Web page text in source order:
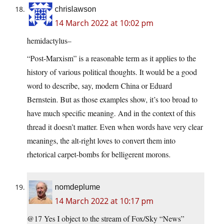
chrislawson
14 March 2022 at 10:02 pm
hemidactylus–
“Post-Marxism” is a reasonable term as it applies to the
history of various political thoughts. It would be a good
word to describe, say, modern China or Eduard
Bernstein. But as those examples show, it’s too broad to
have much specific meaning. And in the context of this
thread it doesn’t matter. Even when words have very clear
meanings, the alt-right loves to convert them into
rhetorical carpet-bombs for belligerent morons.
nomdeplume
14 March 2022 at 10:17 pm
@17 Yes I object to the stream of Fox/Sky “News”